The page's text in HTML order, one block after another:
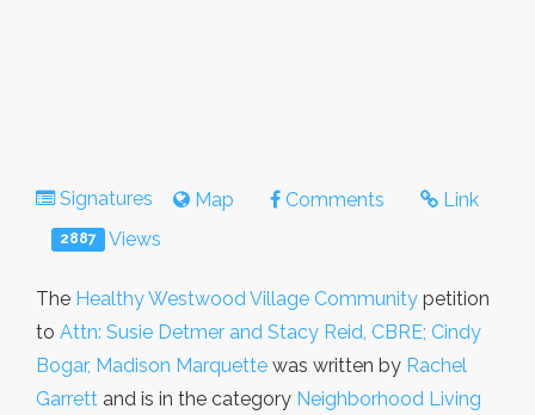
Signatures Map Comments Link
2887 Views
The Healthy Westwood Village Community petition
to Attn: Susie Detmer and Stacy Reid, CBRE; Cindy
Bogar, Madison Marquette was written by Rachel
Garrett and is in the category Neighborhood Living